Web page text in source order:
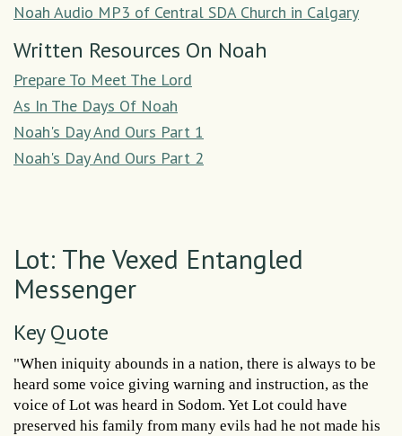
Noah Audio MP3 of Central SDA Church in Calgary
Written Resources On Noah
Prepare To Meet The Lord
As In The Days Of Noah
Noah's Day And Ours Part 1
Noah's Day And Ours Part 2
Lot: The Vexed Entangled
Messenger
Key Quote
"When iniquity abounds in a nation, there is always to be
heard some voice giving warning and instruction, as the
voice of Lot was heard in Sodom. Yet Lot could have
preserved his family from many evils had he not made his